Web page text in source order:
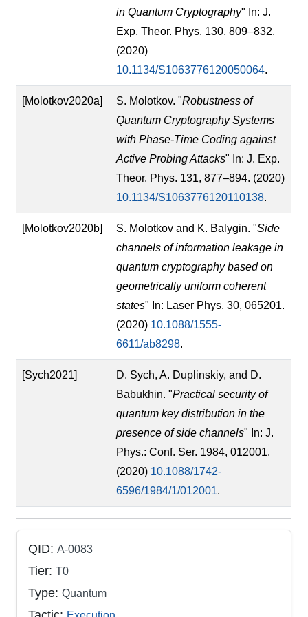
in Quantum Cryptography" In: J.
Exp. Theor. Phys. 130, 809–832.
(2020)
10.1134/S1063776120050064.
[Molotkov2020a] S. Molotkov. "Robustness of
Quantum Cryptography Systems
with Phase-Time Coding against
Active Probing Attacks" In: J. Exp.
Theor. Phys. 131, 877–894. (2020)
10.1134/S1063776120110138.
[Molotkov2020b] S. Molotkov and K. Balygin. "Side
channels of information leakage in
quantum cryptography based on
geometrically uniform coherent
states" In: Laser Phys. 30, 065201.
(2020) 10.1088/1555-
6611/ab8298.
[Sych2021]
D. Sych, A. Duplinskiy, and D.
Babukhin. "Practical security of
quantum key distribution in the
presence of side channels" In: J.
Phys.: Conf. Ser. 1984, 012001.
(2020) 10.1088/1742-
6596/1984/1/012001.
QID: A-0083
Tier: T0
Type: Quantum